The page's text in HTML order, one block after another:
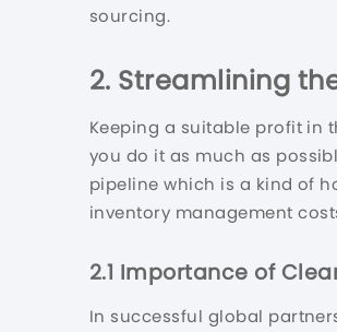
sourcing.
2. Streamlining
Keeping a suitable profit in
you do it as much as
pipeline which is a kind of
inventory management
2.1 Importance of
In successful global